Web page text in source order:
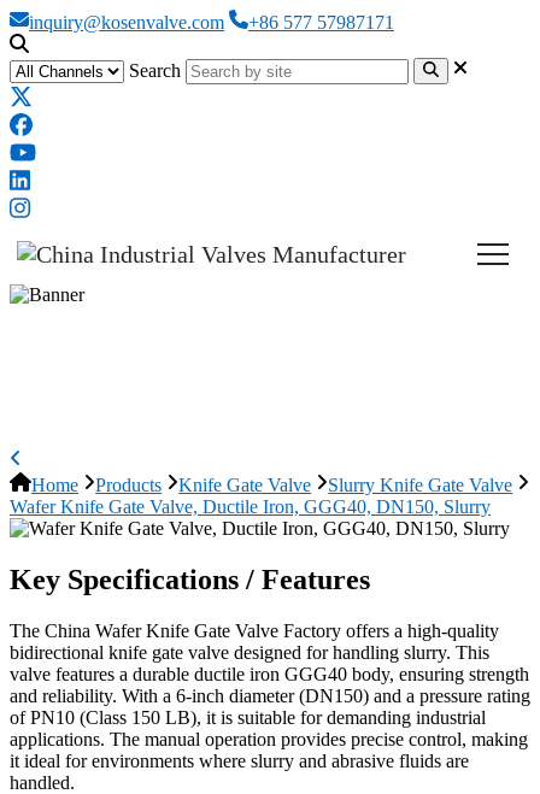
inquiry@kosenvalve.com +86 577 57987171
Search
Home Products Knife Gate Valve
Slurry Knife Gate Valve
Wafer Knife Gate Valve, Ductile Iron, GGG40, DN150, Slurry
Key Specifications / Features
The China Wafer Knife Gate Valve Factory offers a high-quality
bidirectional knife gate valve designed for handling slurry. This
valve features a durable ductile iron GGG40 body, ensuring strength
and reliability. With a 6-inch diameter (DN150) and a pressure rating
of PN10 (Class 150 LB), it is suitable for demanding industrial
applications. The manual operation provides precise control, making
it ideal for environments where slurry and abrasive fluids are
handled.